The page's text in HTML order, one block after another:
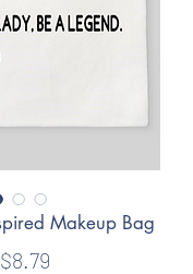
Makeup Bag
Regular
$8.79